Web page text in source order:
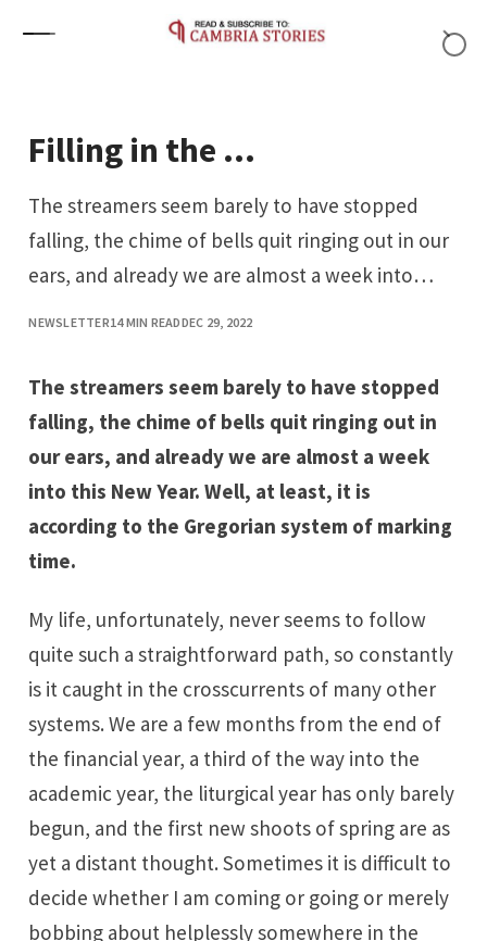
Filling in the …
The streamers seem barely to have stopped
falling, the chime of bells quit ringing out in our
ears, and already we are almost a week into…
NEWSLETTER14 MIN READDEC 29, 2022
The streamers seem barely to have stopped
falling, the chime of bells quit ringing out in
our ears, and already we are almost a week
into this New Year. Well, at least, it is
according to the Gregorian system of marking
time.
My life, unfortunately, never seems to follow
quite such a straightforward path, so constantly
is it caught in the crosscurrents of many other
systems. We are a few months from the end of
the financial year, a third of the way into the
academic year, the liturgical year has only barely
begun, and the first new shoots of spring are as
yet a distant thought. Sometimes it is difficult to
decide whether I am coming or going or merely
bobbing about helplessly somewhere in the